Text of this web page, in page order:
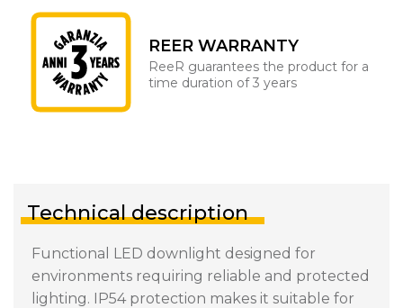
REER WARRANTY
ReeR guarantees the product for a
time duration of 3 years
Technical description
Functional LED downlight designed for
environments requiring reliable and protected
lighting. IP54 protection makes it suitable for